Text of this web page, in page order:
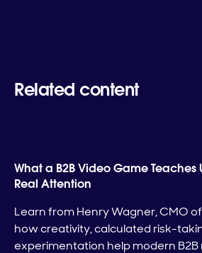
Related content
What a B2B Video Game Teaches
Real Attention
Learn from Henry Wagner, CMO
how creativity, calculated risk-
experimentation help modern